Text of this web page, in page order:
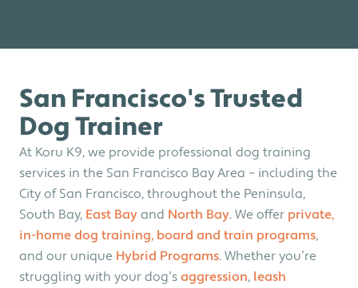
San Francisco's Trusted
Dog Trainer
At Koru K9, we provide professional dog training
services in the San Francisco Bay Area – including the
City of San Francisco, throughout the Peninsula,
South Bay, East Bay and North Bay. We offer private,
in-home dog training, board and train programs,
and our unique Hybrid Programs. Whether you’re
struggling with your dog’s aggression, leash